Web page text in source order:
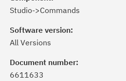
Studio->Commands
Software version:
All Versions
Document number:
6611633
of critical IBM support
with My Notifications.